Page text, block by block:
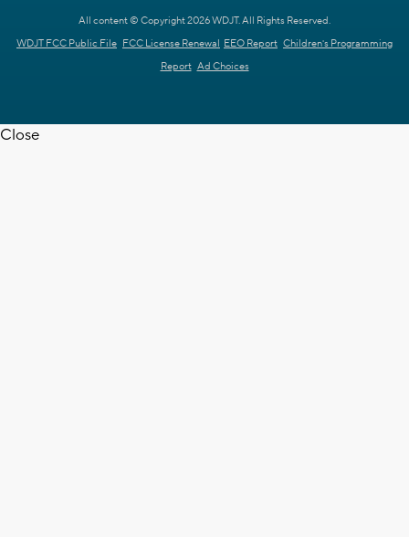
All content © Copyright 2026 WDJT. All Rights Reserved.
WDJT FCC Public File FCC License Renewal EEO Report Children's Programming
Report Ad Choices
Close